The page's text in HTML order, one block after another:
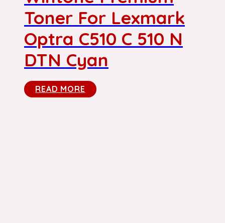
Toner For Lexmark
Optra C510 C 510 N
DTN Cyan
READ MORE